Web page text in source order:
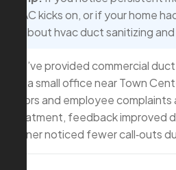
AC kicks on, or if your home
about hvac duct sanitizing
We’ve provided commercial
for a small office near Town
odors and employee
treatment, feedback improved
owner noticed fewer call‑outs